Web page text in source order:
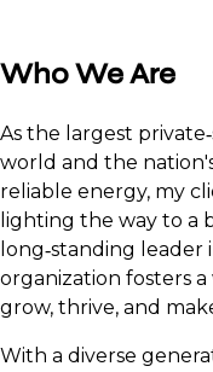
Who We Are
As the largest
world and the
reliable energy, my
lighting the way to a
long‑standing
organization fosters
grow, thrive, and
With a diverse